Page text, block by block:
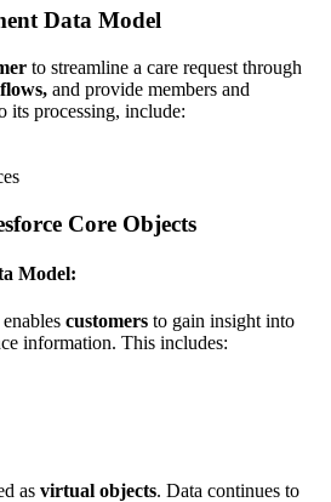
Data Model
to streamline a care request through
and provide members and
its processing, include:
Core Objects
Model:
enables customers to gain insight into
information. This includes:
as virtual objects. Data continues to